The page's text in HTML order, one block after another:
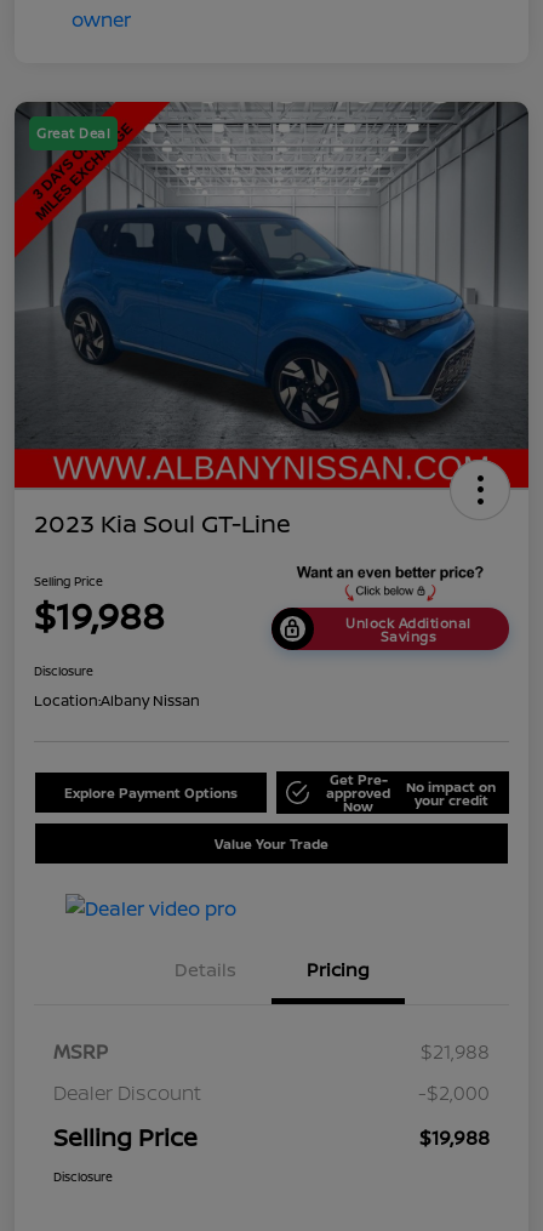
Great Deal
2023 Kia Soul GT-Line
Selling Price
$19,988 Unlock Additional
Savings
Disclosure
Location:Albany Nissan
Explore Payment Options
Get Pre-
approved
Now
No impact on
your credit
Value Your Trade
Details Pricing
MSRP
$21,988
Dealer Discount
-$2,000
Selling Price $19,988
Disclosure